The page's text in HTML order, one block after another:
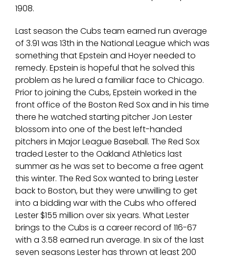
1908.
Last season the Cubs team earned run average
of 3.91 was 13th in the National League which was
something that Epstein and Hoyer needed to
remedy. Epstein is hopeful that he solved this
problem as he lured a familiar face to Chicago.
Prior to joining the Cubs, Epstein worked in the
front office of the Boston Red Sox and in his time
there he watched starting pitcher Jon Lester
blossom into one of the best left-handed
pitchers in Major League Baseball. The Red Sox
traded Lester to the Oakland Athletics last
summer as he was set to become a free agent
this winter. The Red Sox wanted to bring Lester
back to Boston, but they were unwilling to get
into a bidding war with the Cubs who offered
Lester $155 million over six years. What Lester
brings to the Cubs is a career record of 116-67
with a 3.58 earned run average. In six of the last
seven seasons Lester has thrown at least 200